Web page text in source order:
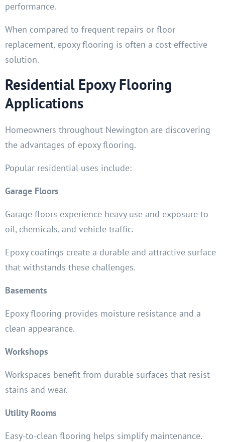
performance.
When compared to frequent repairs or floor
replacement, epoxy flooring is often a cost-effective
solution.
Residential Epoxy Flooring
Applications
Homeowners throughout Newington are discovering
the advantages of epoxy flooring.
Popular residential uses include:
Garage Floors
Garage floors experience heavy use and exposure to
oil, chemicals, and vehicle traffic.
Epoxy coatings create a durable and attractive surface
that withstands these challenges.
Basements
Epoxy flooring provides moisture resistance and a
clean appearance.
Workshops
Workspaces benefit from durable surfaces that resist
stains and wear.
Utility Rooms
Easy-to-clean flooring helps simplify maintenance.